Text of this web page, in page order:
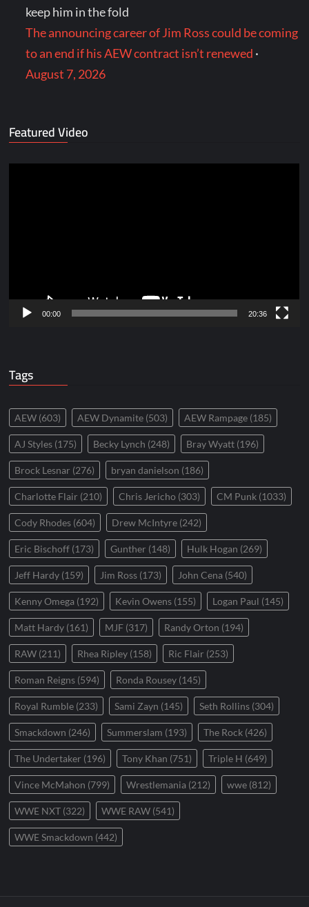
keep him in the fold
The announcing career of Jim Ross could be coming
to an end if his AEW contract isn’t renewed ·
August 7, 2026
Featured Video
00:00 20:36
Tags
AEW (603) AEW Dynamite (503) AEW Rampage (185)
AJ Styles (175) Becky Lynch (248) Bray Wyatt (196)
Brock Lesnar (276) bryan danielson (186)
Charlotte Flair (210) Chris Jericho (303) CM Punk (1033)
Cody Rhodes (604) Drew McIntyre (242)
Eric Bischoff (173) Gunther (148) Hulk Hogan (269)
Jeff Hardy (159) Jim Ross (173) John Cena (540)
Kenny Omega (192) Kevin Owens (155) Logan Paul (145)
Matt Hardy (161) MJF (317) Randy Orton (194)
RAW (211) Rhea Ripley (158) Ric Flair (253)
Roman Reigns (594) Ronda Rousey (145)
Royal Rumble (233) Sami Zayn (145) Seth Rollins (304)
Smackdown (246) Summerslam (193) The Rock (426)
The Undertaker (196) Tony Khan (751) Triple H (649)
Vince McMahon (799) Wrestlemania (212) wwe (812)
WWE NXT (322) WWE RAW (541)
WWE Smackdown (442)